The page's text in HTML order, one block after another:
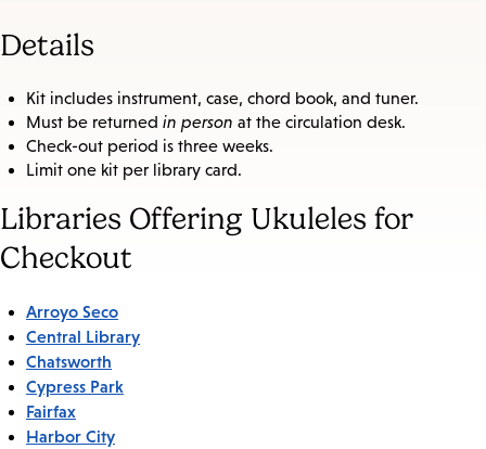
Details
Kit includes instrument, case, chord book, and tuner.
Must be returned in person at the circulation desk.
Check-out period is three weeks.
Limit one kit per library card.
Libraries Offering Ukuleles for
Checkout
Arroyo Seco
Central Library
Chatsworth
Cypress Park
Fairfax
Harbor City